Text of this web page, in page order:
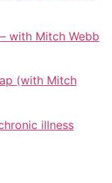
with Mitch Webb
(with Mitch
illness